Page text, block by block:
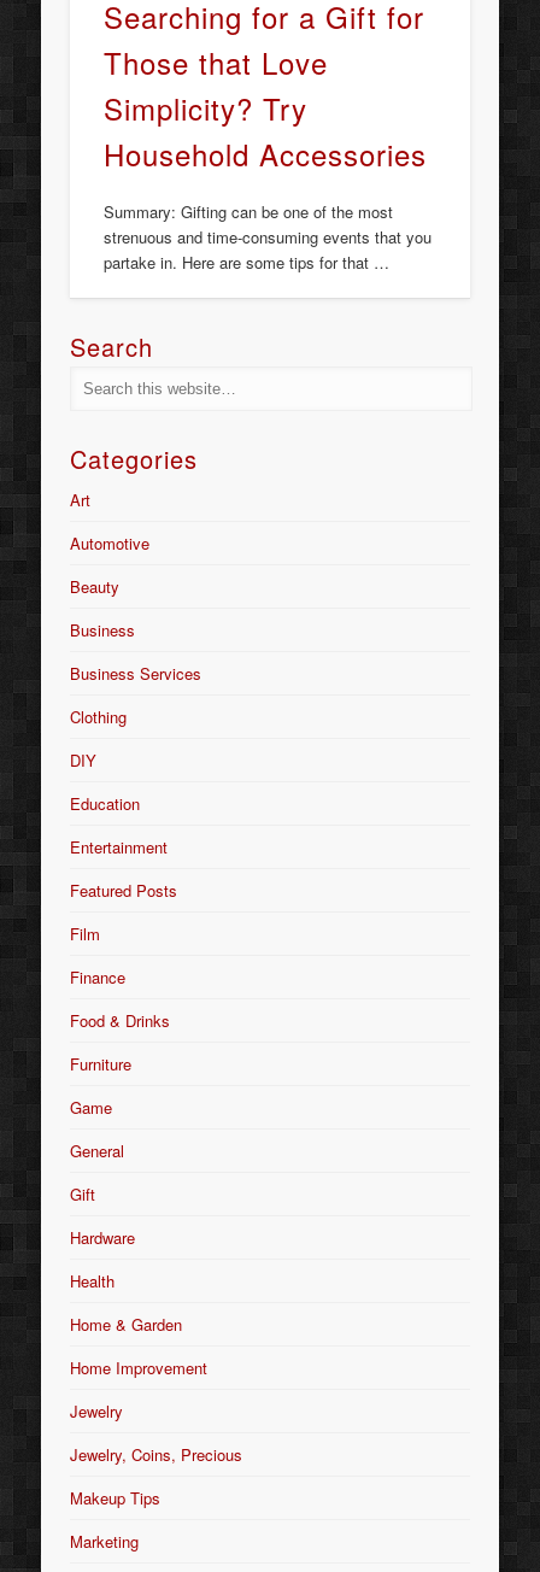
Searching for a Gift for
Those that Love
Simplicity? Try
Household Accessories
Summary: Gifting can be one of the most
strenuous and time-consuming events that you
partake in. Here are some tips for that …
Search
Categories
Art
Automotive
Beauty
Business
Business Services
Clothing
DIY
Education
Entertainment
Featured Posts
Film
Finance
Food & Drinks
Furniture
Game
General
Gift
Hardware
Health
Home & Garden
Home Improvement
Jewelry
Jewelry, Coins, Precious
Makeup Tips
Marketing